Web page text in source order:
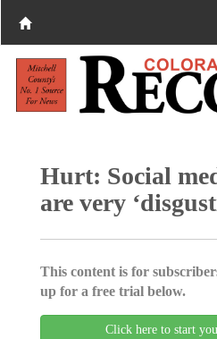
Hurt: Social
are very
This content is for
up for a free trial below.
Click here to start